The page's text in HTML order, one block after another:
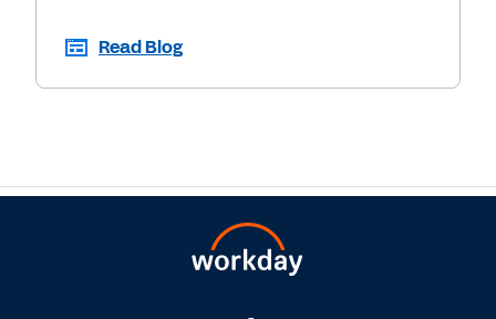
Read Blog